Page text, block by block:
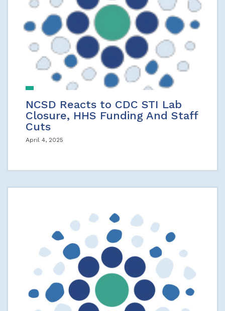
NCSD Reacts to CDC STI Lab
Closure, HHS Funding And Staff
Cuts
April 4, 2025